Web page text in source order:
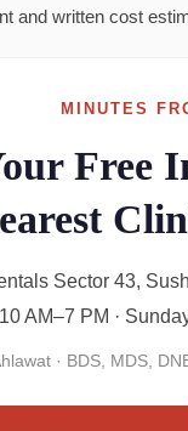
and written cost
MINUTES
Free
Sector 43,
AM–7 PM ·
· BDS, MDS,